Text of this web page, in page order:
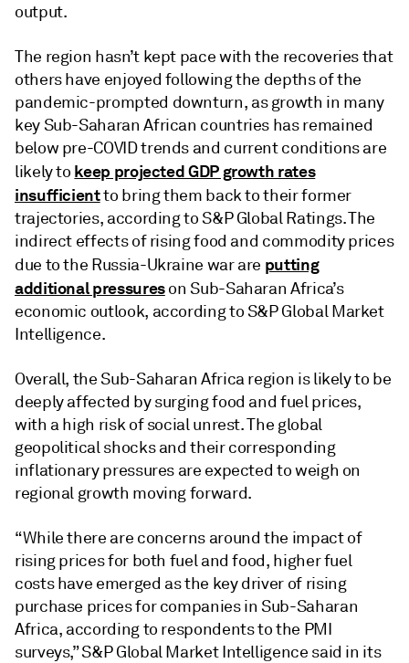
output.
The region hasn’t kept pace with the recoveries that
others have enjoyed following the depths of the
pandemic-prompted downturn, as growth in many
key Sub-Saharan African countries has remained
below pre-COVID trends and current conditions are
likely to keep projected GDP growth rates
insufficientto bring them back to their former
trajectories, according to S&P Global Ratings. The
indirect effects of rising food and commodity prices
due to the Russia-Ukraine war are putting
additional pressureson Sub-Saharan Africa’s
economic outlook, according to S&P Global Market
Intelligence.
Overall, the Sub-Saharan Africa region is likely to be
deeply affected by surging food and fuel prices,
with a high risk of social unrest. The global
geopolitical shocks and their corresponding
inflationary pressures are expected to weigh on
regional growth moving forward.
“While there are concerns around the impact of
rising prices for both fuel and food, higher fuel
costs have emerged as the key driver of rising
purchase prices for companies in Sub-Saharan
Africa, according to respondents to the PMI
surveys,” S&P Global Market Intelligence said in its